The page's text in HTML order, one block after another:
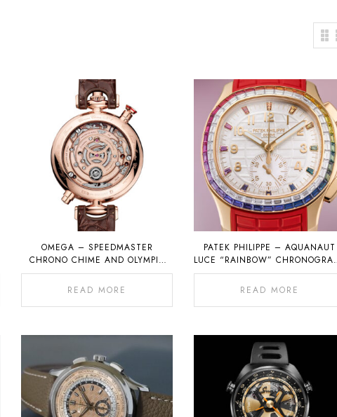
OMEGA – SPEEDMASTER
CHRONO CHIME AND OLYMPIC
1932 CHRONO CHIME
READ MORE
PATEK PHILIPPE – AQUANAUT
LUCE “RAINBOW”
REF. 7968
READ MORE